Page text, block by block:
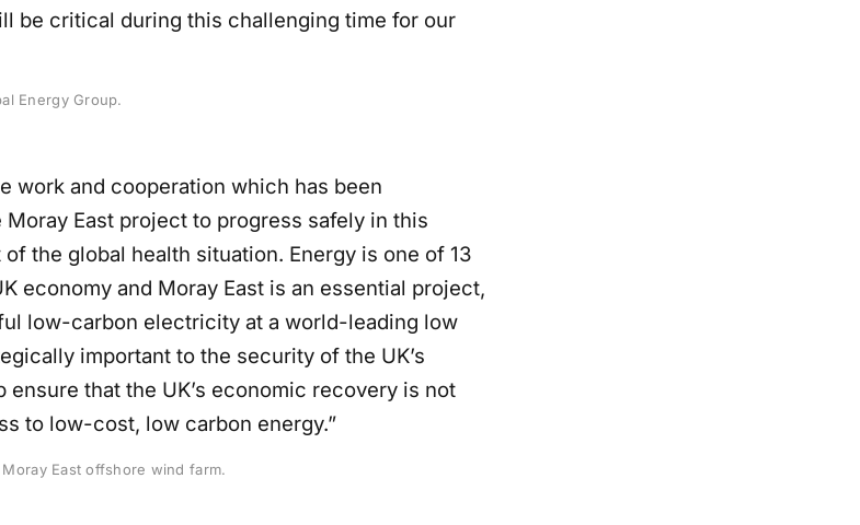
be critical during this challenging time for our
Energy Group.
work and cooperation which has been
East project to progress safely in this
the global health situation. Energy is one of 13
economy and Moray East is an essential project,
low-carbon electricity at a world-leading low
important to the security of the UK’s
ensure that the UK’s economic recovery is not
to low-cost, low carbon energy.”
East offshore wind farm.